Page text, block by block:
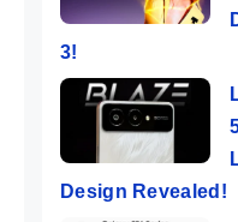
3!
Design Revealed!